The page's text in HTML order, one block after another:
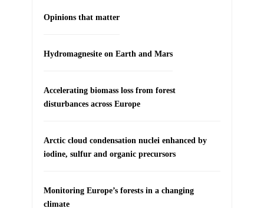
Opinions that matter
Hydromagnesite on Earth and Mars
Accelerating biomass loss from forest
disturbances across Europe
Arctic cloud condensation nuclei enhanced by
iodine, sulfur and organic precursors
Monitoring Europe’s forests in a changing
climate